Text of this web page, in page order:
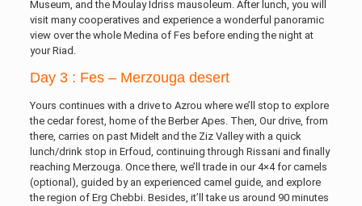
Museum, and the Moulay Idriss mausoleum. After lunch, you will
visit many cooperatives and experience a wonderful panoramic
view over the whole Medina of Fes before ending the night at
your Riad.
Day 3 : Fes – Merzouga desert
Yours continues with a drive to Azrou where we’ll stop to explore
the cedar forest, home of the Berber Apes. Then, Our drive, from
there, carries on past Midelt and the Ziz Valley with a quick
lunch/drink stop in Erfoud, continuing through Rissani and finally
reaching Merzouga. Once there, we’ll trade in our 4×4 for camels
(optional), guided by an experienced camel guide, and explore
the region of Erg Chebbi. Besides, it’ll take us around 90 minutes